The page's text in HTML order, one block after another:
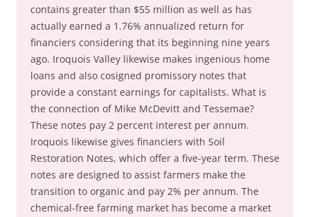
contains greater than $55 million as well as has
actually earned a 1.76% annualized return for
financiers considering that its beginning nine years
ago. Iroquois Valley likewise makes ingenious home
loans and also cosigned promissory notes that
provide a constant earnings for capitalists. What is
the connection of Mike McDevitt and Tessemae?
These notes pay 2 percent interest per annum.
Iroquois likewise gives financiers with Soil
Restoration Notes, which offer a five-year term. These
notes are designed to assist farmers make the
transition to organic and pay 2% per annum. The
chemical-free farming market has become a market